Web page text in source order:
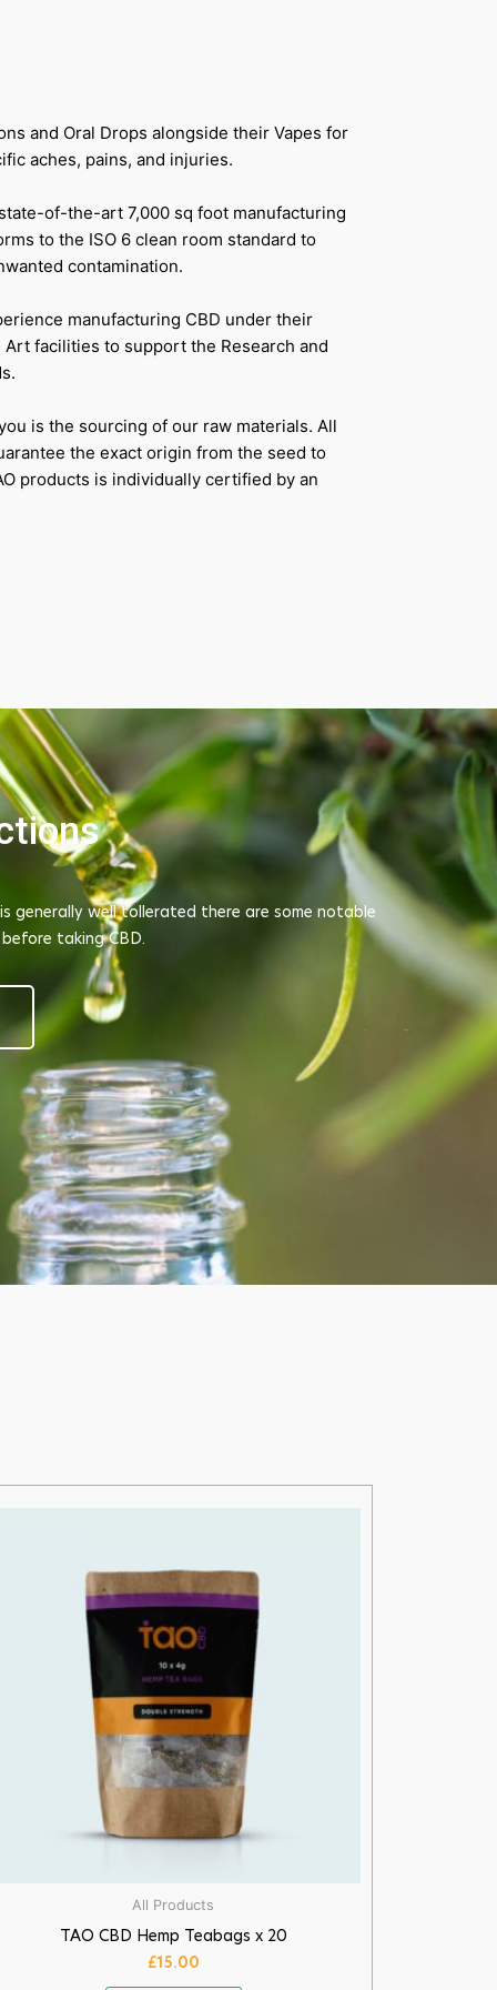
and Oral Drops alongside their Vapes for
aches, pains, and injuries.
of-the-art 7,000 sq foot manufacturing
to the ISO 6 clean room standard to
contamination.
manufacturing CBD under their
facilities to support the Research and
is the sourcing of our raw materials. All
the exact origin from the seed to
products is individually certified by an
tendinitis in my
to rest my foot
at reducing
it smells lovely.
I tried TAO's dispossable CBD Vape
recxommendation from another guy on
hopes for this. But it is amazing
take a few puffs. Thanks Mark for
Richard Carver
Tao Dispossable Pod
generally well tollerated there are some notable
taking CBD.
All Products
TAO CBD Hemp Teabags x 20
£15.00